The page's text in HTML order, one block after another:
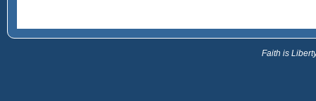
Faith is